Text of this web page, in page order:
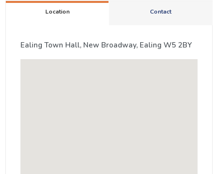
Location Contact
Ealing Town Hall, New Broadway, Ealing W5 2BY